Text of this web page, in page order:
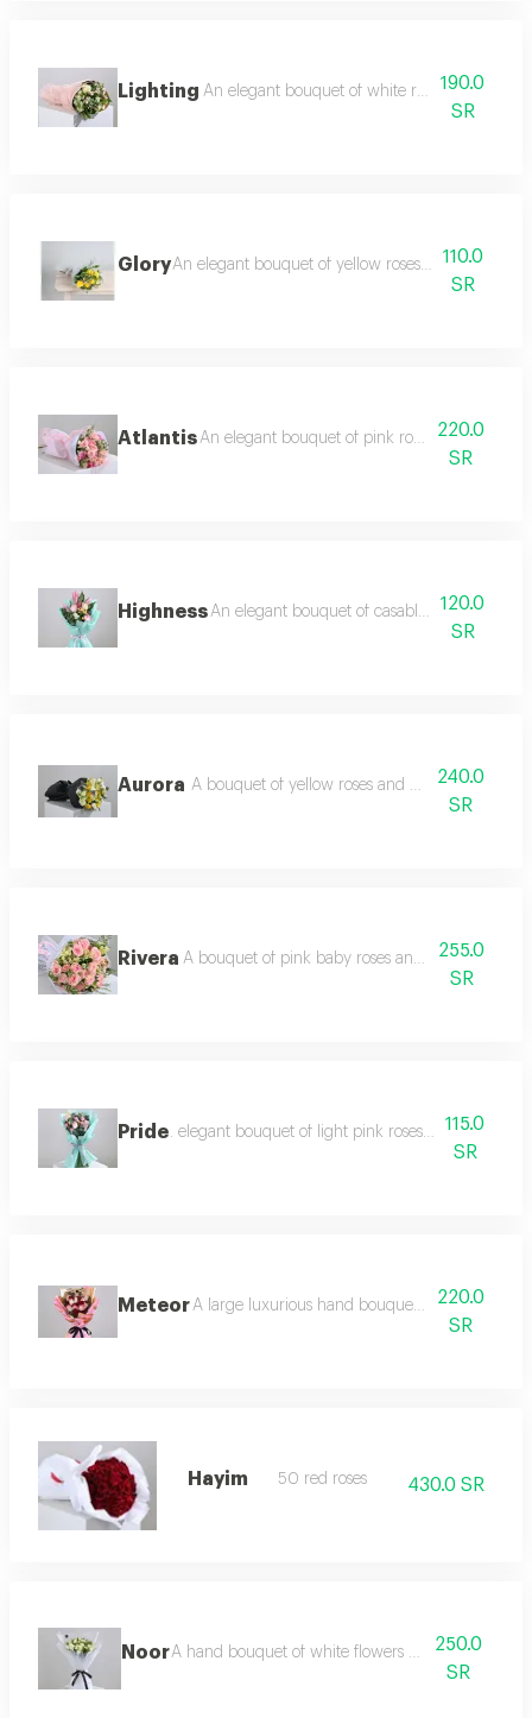
Lighting An elegant bouquet of white roses baby
190.0
SR
GloryAn elegant bouquet of yellow roses, lemon twigs
110.0
SR
AtlantisAn elegant bouquet of pink roses and baby
220.0
SR
HighnessAn elegant bouquet of casablanca and light
120.0
SR
Aurora A bouquet of yellow roses and white eustoma
240.0
SR
Rivera A bouquet of pink baby roses and white ostomy
255.0
SR
Pride. elegant bouquet of light pink roses and pink
115.0
SR
MeteorA large luxurious hand bouquet consisting of
220.0
SR
Hayim 50 red roses 430.0 SR
NoorA hand bouquet of white flowers and green leaves
250.0
SR